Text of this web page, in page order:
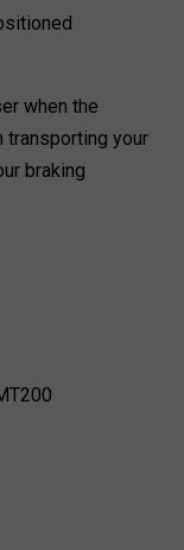
when the
transporting your
braking